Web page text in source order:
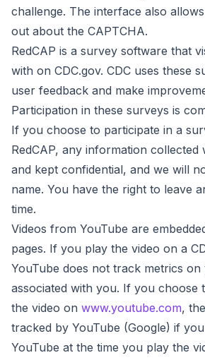
challenge. The interface also
out about the CAPTCHA.
RedCAP is a survey software that
with on CDC.gov. CDC uses these
user feedback and make
Participation in these surveys is
If you choose to participate in a
RedCAP, any information collected
and kept confidential, and we will
name. You have the right to leave
time.
Videos from YouTube are
pages. If you play the video on a
YouTube does not track metrics
associated with you. If you choose
the video on www.youtube.com,
tracked by YouTube (Google) if
YouTube at the time you play the